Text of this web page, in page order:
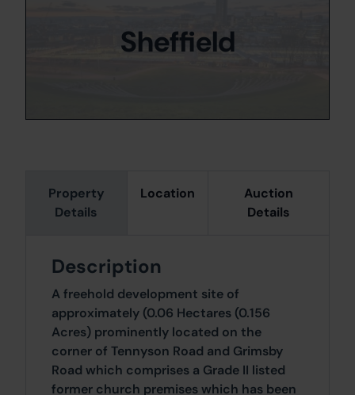
Property
Details
Location
Auction
Details
Description
A freehold development site of
approximately (0.06 Hectares (0.156
Acres) prominently located on the
corner of Tennyson Road and Grimsby
Road which comprises a Grade II listed
former church premises which has been
Sheffield